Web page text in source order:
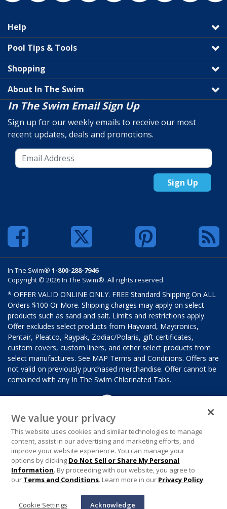
Help
Pool Tips & Tools
Shopping
About In The Swim
In The Swim Email Sign Up
Sign up for our weekly emails to receive our most
recent updates, deals and promotions.
Sign Up
In The Swim® 1-800-288-7946
Copyright © 2026 In The Swim®. All rights reserved.
* OFFER VALID ONLINE ONLY. FREE Standard Shipping On ALL
Orders $100 Or More. Shipping charges may apply on select
products such as sand and salt. Limits and restrictions apply.
Offer excludes select products from Hayward, Maytronics,
Pentair, Pleatco, Raypak, Zodiac/Polaris, gift certificates,
custom covers, custom liners, and other select products from
select manufactures. See MAP Terms and Conditions. Offers are
not valid on previously purchased merchandise. Offer cannot be
combined with any In The Swim Chlorinated Tabs.
We value your privacy
This website uses cookies and similar technologies to manage
content, assist in our advertising and marketing efforts, and
improve your website experience. You can manage your
options by clicking Do Not Sell or Share My Personal
Information. By proceeding with our website, you agree to
our Terms and Conditions. Learn more in our Privacy Policy.
Cookie Settings Acknowledge